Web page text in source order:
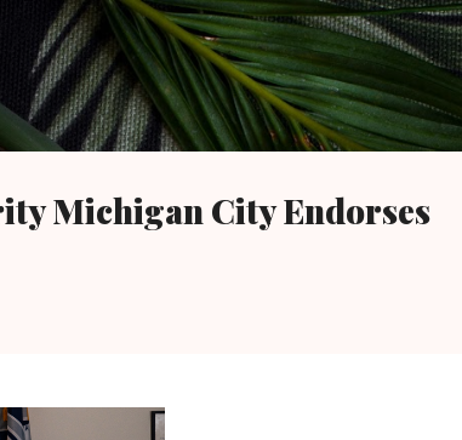
Skip to main content
Michigan City Endorses